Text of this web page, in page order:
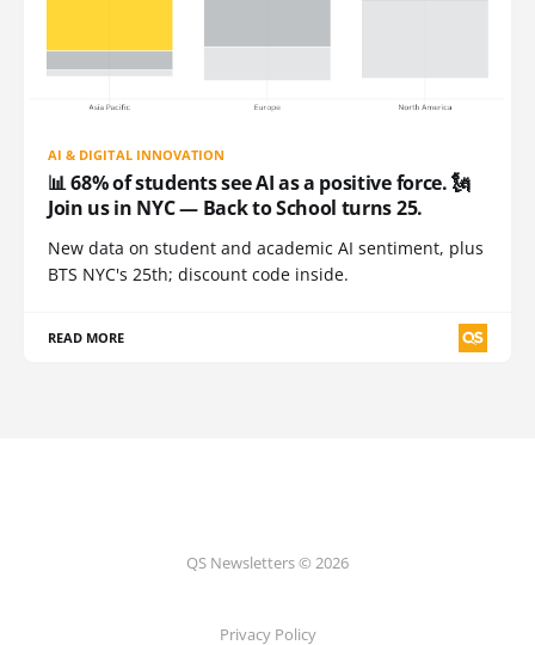
AI & DIGITAL INNOVATION
📊 68% of students see AI as a positive force. 🗽
Join us in NYC — Back to School turns 25.
New data on student and academic AI sentiment, plus
BTS NYC's 25th; discount code inside.
READ MORE
QS Newsletters © 2026
Privacy Policy